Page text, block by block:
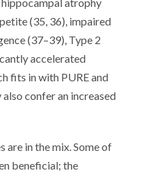
(35, 36), impaired
(37–39), Type 2
accelerated
fits in withPURE and
also conferan increased
are in the mix. Some of
beneficial; the